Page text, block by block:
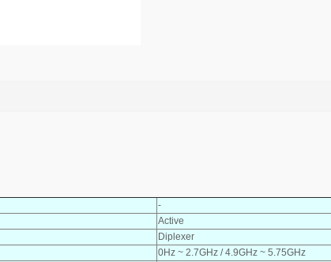
-
Active
Diplexer
0Hz ~ 2.7GHz / 4.9GHz ~ 5.75GHz